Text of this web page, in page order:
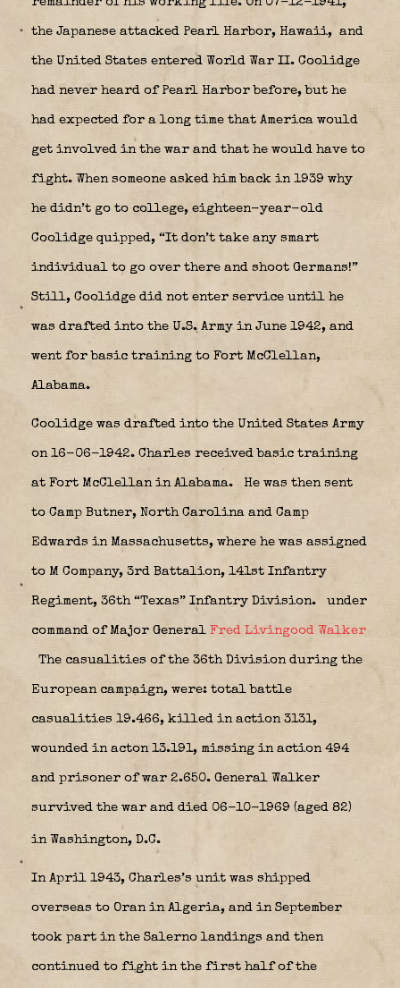
the Japanese attacked Pearl Harbor, Hawaii, and
the United States entered World War II. Coolidge
had never heard of Pearl Harbor before, but he
had expected for a long time that America would
get involved in the war and that he would have to
fight. When someone asked him back in 1939 why
he didn’t go to college, eighteen-year-old
Coolidge quipped, “It don’t take any smart
individual to go over there and shoot Germans!”
Still, Coolidge did not enter service until he
was drafted into the U.S. Army in June 1942, and
went for basic training to Fort McClellan,
Alabama.
Coolidge was drafted into the United States Army
on 16-06-1942. Charles received basic training
at Fort McClellan in Alabama. He was then sent
to Camp Butner, North Carolina and Camp
Edwards in Massachusetts, where he was assigned
to M Company, 3rd Battalion, 141st Infantry
Regiment, 36th “Texas” Infantry Division. under
command of Major General Fred Livingood Walker
The casualities of the 36th Division during the
European campaign, were: total battle
casualities 19.466, killed in action 3131,
wounded in acton 13.191, missing in action 494
and prisoner of war 2.650. General Walker
survived the war and died 06-10-1969 (aged 82)
in Washington, D.C.
In April 1943, Charles’s unit was shipped
overseas to Oran in Algeria, and in September
took part in the Salerno landings and then
continued to fight in the first half of the